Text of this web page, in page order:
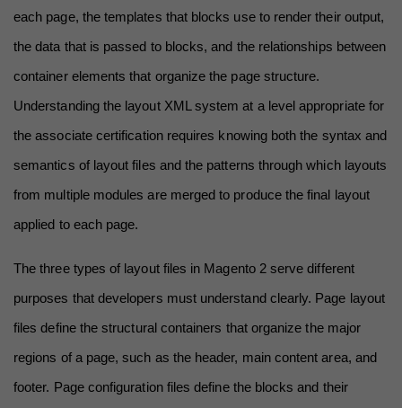
each page, the templates that blocks use to render their output,
the data that is passed to blocks, and the relationships between
container elements that organize the page structure.
Understanding the layout XML system at a level appropriate for
the associate certification requires knowing both the syntax and
semantics of layout files and the patterns through which layouts
from multiple modules are merged to produce the final layout
applied to each page.
The three types of layout files in Magento 2 serve different
purposes that developers must understand clearly. Page layout
files define the structural containers that organize the major
regions of a page, such as the header, main content area, and
footer. Page configuration files define the blocks and their